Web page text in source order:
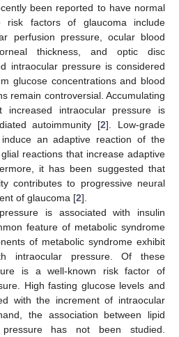
been reported to have normal
risk factors of glaucoma include
perfusion pressure, ocular blood
thickness, and optic disc
intraocular pressure is considered
glucose concentrations and blood
remain controversial. Accumulating
increased intraocular pressure is
autoimmunity [2]. Low-grade
an adaptive reaction of the
reactions that increase adaptive
it has been suggested that
contributes to progressive neural
of glaucoma [2].
is associated with insulin
feature of metabolic syndrome
of metabolic syndrome exhibit
intraocular pressure. Of these
is a well-known risk factor of
High fasting glucose levels and
with the increment of intraocular
the association between lipid
has not been studied.